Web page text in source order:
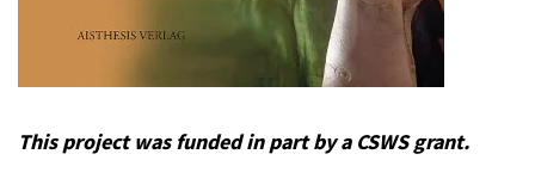
This project was funded in part by a CSWS grant.